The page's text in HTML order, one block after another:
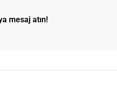
mesaj atın!